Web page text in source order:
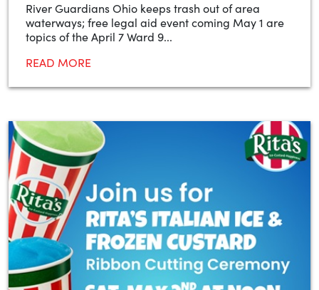
River Guardians Ohio keeps trash out of area
waterways; free legal aid event coming May 1 are
topics of the April 7 Ward 9...
READ MORE